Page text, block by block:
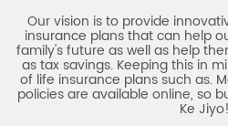
Our vision is to provide
insurance plans that can help
family's future as well as help
as tax savings. Keeping this in
of life insurance plans such as.
policies are available online, so
Ke Jiyo!